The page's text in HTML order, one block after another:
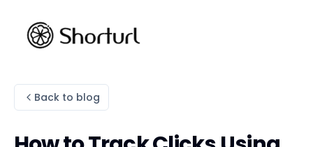
Back to blog